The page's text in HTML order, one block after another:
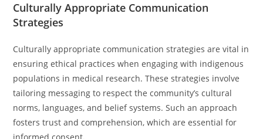
Culturally Appropriate Communication
Strategies
Culturally appropriate communication strategies are vital in
ensuring ethical practices when engaging with indigenous
populations in medical research. These strategies involve
tailoring messaging to respect the community’s cultural
norms, languages, and belief systems. Such an approach
fosters trust and comprehension, which are essential for